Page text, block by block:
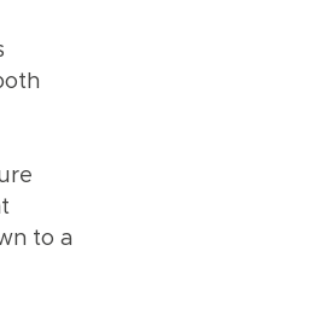
to a